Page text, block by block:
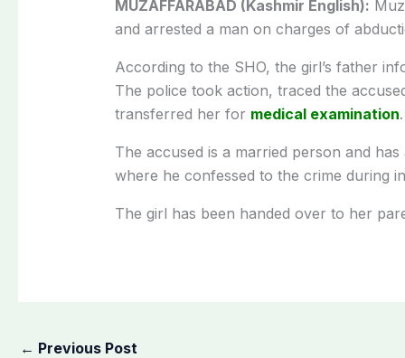
MUZAFFARABAD (Kashmir English):
and arrested a man on charges of
According to the SHO, the girl’s father
The police took action, traced the
transferred her for medical examination
The accused is a married person and
where he confessed to the crime during
The girl has been handed over to her
← Previous Post